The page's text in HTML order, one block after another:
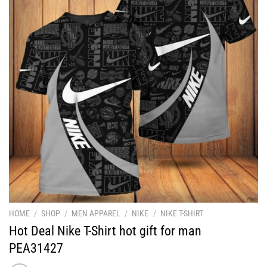
HOME / SHOP / MEN APPAREL / NIKE / NIKE T-SHIRT
Hot Deal Nike T-Shirt hot gift for man
PEA31427